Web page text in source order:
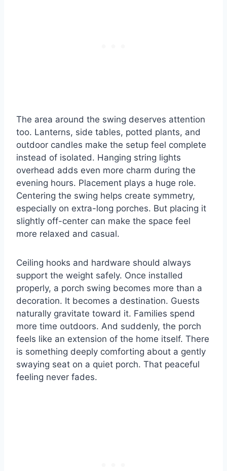
The area around the swing deserves attention
too. Lanterns, side tables, potted plants, and
outdoor candles make the setup feel complete
instead of isolated. Hanging string lights
overhead adds even more charm during the
evening hours. Placement plays a huge role.
Centering the swing helps create symmetry,
especially on extra-long porches. But placing it
slightly off-center can make the space feel
more relaxed and casual.
Ceiling hooks and hardware should always
support the weight safely. Once installed
properly, a porch swing becomes more than a
decoration. It becomes a destination. Guests
naturally gravitate toward it. Families spend
more time outdoors. And suddenly, the porch
feels like an extension of the home itself. There
is something deeply comforting about a gently
swaying seat on a quiet porch. That peaceful
feeling never fades.